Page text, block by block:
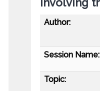
Author:
Session Name:
Topic: